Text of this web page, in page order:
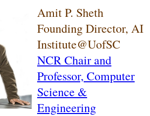
Amit P. Sheth
Founding Director, AI
Institute@UofSC
NCR Chair and
Professor, Computer
Science &
Engineering